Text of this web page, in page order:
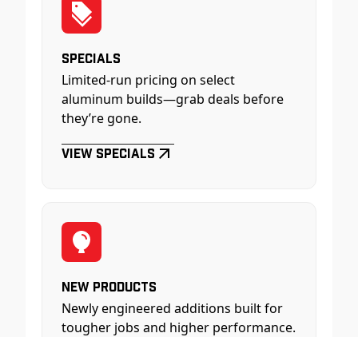
Specials
Limited-run pricing on select
aluminum builds—grab deals before
they’re gone.
View Specials
New Products
Newly engineered additions built for
tougher jobs and higher performance.